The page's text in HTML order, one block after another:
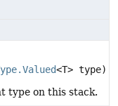
<T> type)
type on this stack.